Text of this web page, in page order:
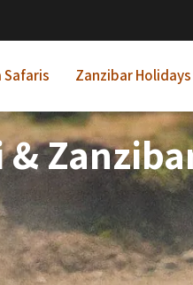
Safaris Zanzibar Holidays